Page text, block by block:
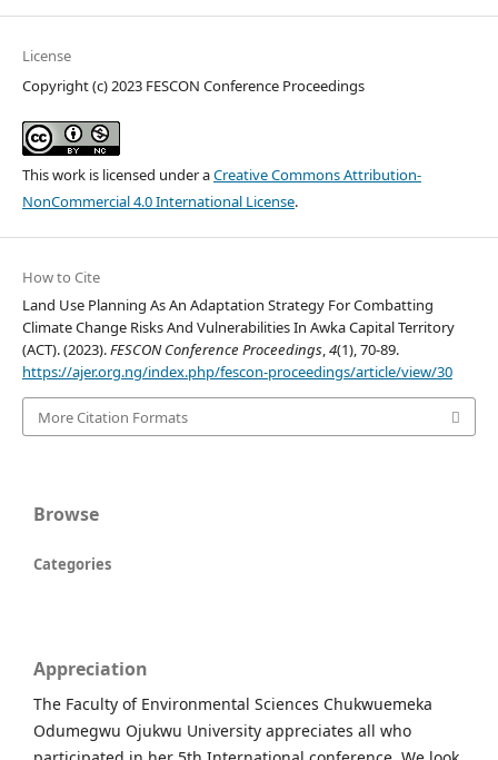
License
Copyright (c) 2023 FESCON Conference Proceedings
This work is licensed under aCreative Commons Attribution-
NonCommercial 4.0 International License.
How to Cite
Land Use Planning As An Adaptation Strategy For Combatting
Climate Change Risks And Vulnerabilities In Awka Capital Territory
(ACT). (2023).FESCON Conference Proceedings,4(1), 70-89.
https://ajer.org.ng/index.php/fescon-proceedings/article/view/30
More Citation Formats
Browse
Categories
Appreciation
The Faculty of Environmental Sciences Chukwuemeka
Odumegwu Ojukwu University appreciates all who